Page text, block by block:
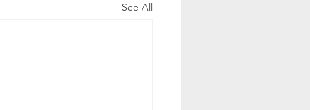
See All